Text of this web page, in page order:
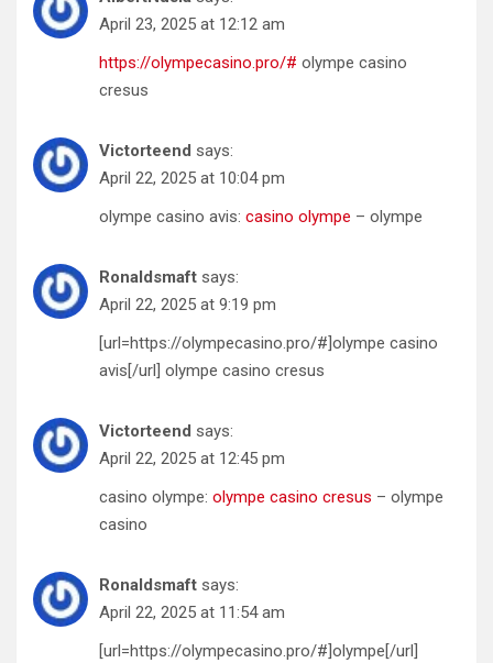
April 23, 2025 at 12:12 am
https://olympecasino.pro/# olympe casino
cresus
Victorteend says:
April 22, 2025 at 10:04 pm
olympe casino avis: casino olympe – olympe
Ronaldsmaft says:
April 22, 2025 at 9:19 pm
[url=https://olympecasino.pro/#]olympe casino
avis[/url] olympe casino cresus
Victorteend says:
April 22, 2025 at 12:45 pm
casino olympe: olympe casino cresus – olympe
casino
Ronaldsmaft says:
April 22, 2025 at 11:54 am
[url=https://olympecasino.pro/#]olympe[/url]